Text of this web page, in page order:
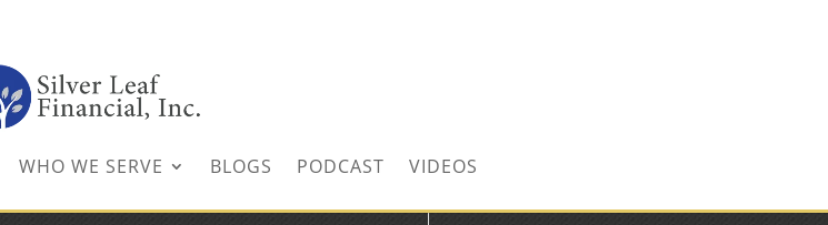
WHO WE SERVE BLOGS PODCAST VIDEOS